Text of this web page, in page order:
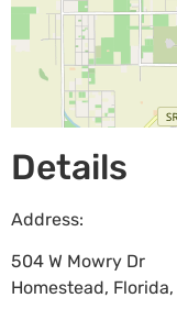
Details
Address:
504 W Mowry Dr
Homestead, Florida,